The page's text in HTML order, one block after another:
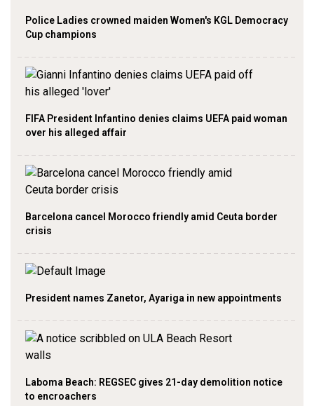
Police Ladies crowned maiden Women's KGL Democracy
Cup champions
FIFA President Infantino denies claims UEFA paid woman
over his alleged affair
Barcelona cancel Morocco friendly amid Ceuta border
crisis
President names Zanetor, Ayariga in new appointments
Laboma Beach: REGSEC gives 21-day demolition notice
to encroachers